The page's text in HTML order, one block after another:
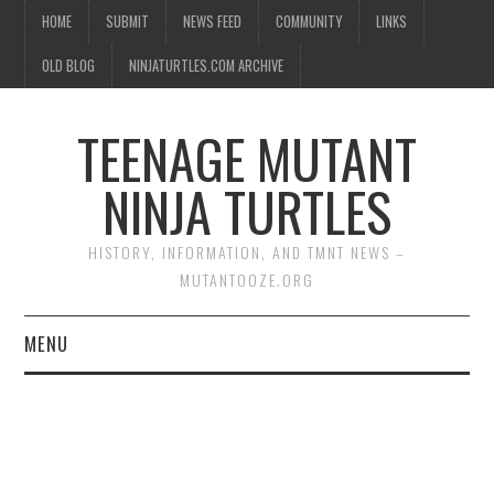
HOME SUBMIT NEWS FEED COMMUNITY LINKS
OLD BLOG NINJATURTLES.COM ARCHIVE
TEENAGE MUTANT
NINJA TURTLES
HISTORY, INFORMATION, AND TMNT NEWS –
MUTANTOOZE.ORG
MENU